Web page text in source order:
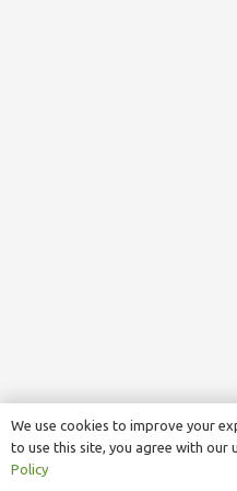
We use cookies to improve your
to use this site, you agree with our
Policy